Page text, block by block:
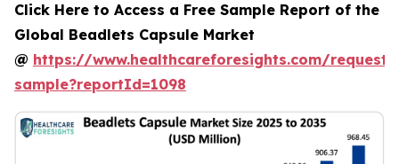
Click Here to Access a Free Sample Report of the
Global Beadlets Capsule Market
@ https://www.healthcareforesights.com/request-
sample?reportId=1098